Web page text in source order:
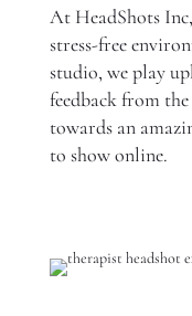
At HeadShots
stress-free
studio, we play
feedback from
towards an
to show online.